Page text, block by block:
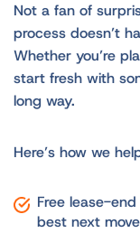
Not a fan of
process doesn’t
Whether you’re
start fresh with
long way.
Here’s how we
Free lease-
best next move